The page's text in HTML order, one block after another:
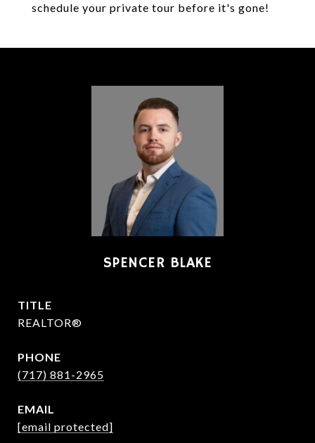
schedule your private tour before it's gone!
SPENCER BLAKE
TITLE
REALTOR®
PHONE
(717) 881-2965
EMAIL
[email protected]